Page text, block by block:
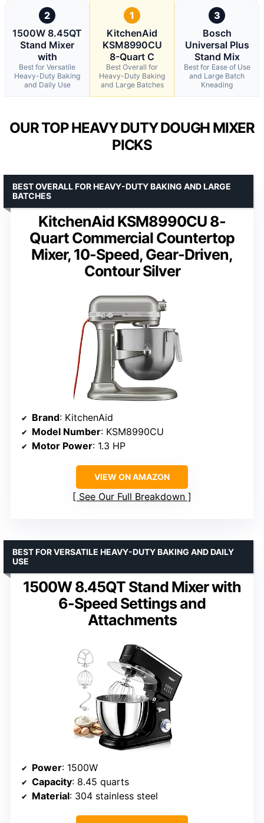
2
1500W 8.45QT
Stand Mixer
with
Best for Versatile
Heavy-Duty Baking
and Daily Use
1
KitchenAid
KSM8990CU
8-Quart C
Best Overall for
Heavy-Duty Baking
and Large Batches
3
Bosch
Universal Plus
Stand Mix
Best for Ease of Use
and Large Batch
Kneading
OUR TOP HEAVY DUTY DOUGH MIXER
PICKS
KitchenAid KSM8990CU 8-
Quart Commercial Countertop
Mixer, 10-Speed, Gear-Driven,
Contour Silver
BEST OVERALL FOR HEAVY-DUTY BAKING AND LARGE
BATCHES
Brand: KitchenAid
Model Number: KSM8990CU
Motor Power: 1.3 HP
VIEW ON AMAZON
See Our Full Breakdown
1500W 8.45QT Stand Mixer with
6-Speed Settings and
Attachments
BEST FOR VERSATILE HEAVY-DUTY BAKING AND DAILY
USE
Power: 1500W
Capacity: 8.45 quarts
Material: 304 stainless steel